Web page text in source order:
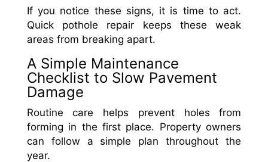
If you notice these signs, it is time to act.
Quick pothole repair keeps these weak
areas from breaking apart.
A Simple Maintenance
Checklist to Slow Pavement
Damage
Routine care helps prevent holes from
forming in the first place. Property owners
can follow a simple plan throughout the
year.